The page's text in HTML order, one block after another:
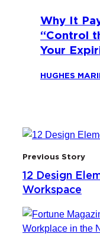
Why It
“Control
Your
HUGHES
Previous Story
12 Design
Workspace